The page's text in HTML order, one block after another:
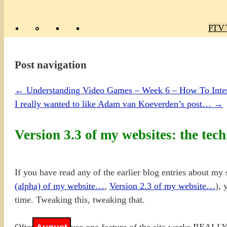
TV
Post navigation
← Understanding Video Games – Week 6 – How To
I really wanted to like Adam van Koeverden’s post… →
Version 3.3 of my websites: the
If you have read any of the earlier blog entries about my
(alpha) of my website…, Version 2.3 of my website…),
time. Tweaking this, tweaking that.